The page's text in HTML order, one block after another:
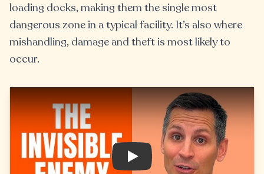
loading docks, making them the single most
dangerous zone in a typical facility. It’s also where
mishandling, damage and theft is most likely to
occur.
Play